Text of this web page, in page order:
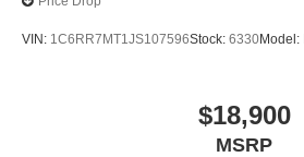
VIN: 1C6RR7MT1JS107596Stock: 6330Model:
$18,900
MSRP